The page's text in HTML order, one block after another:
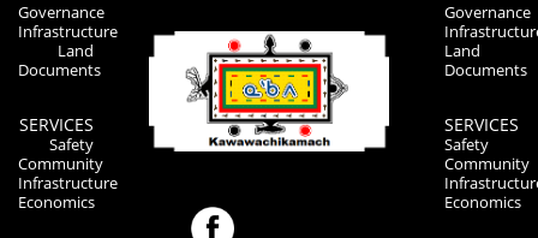
Governance
Infrastructure
Land
Documents
SERVICES
Safety
Community
Infrastructure
Economics
Governance
Land
Documents
SERVICES
Safety
Community
Economics